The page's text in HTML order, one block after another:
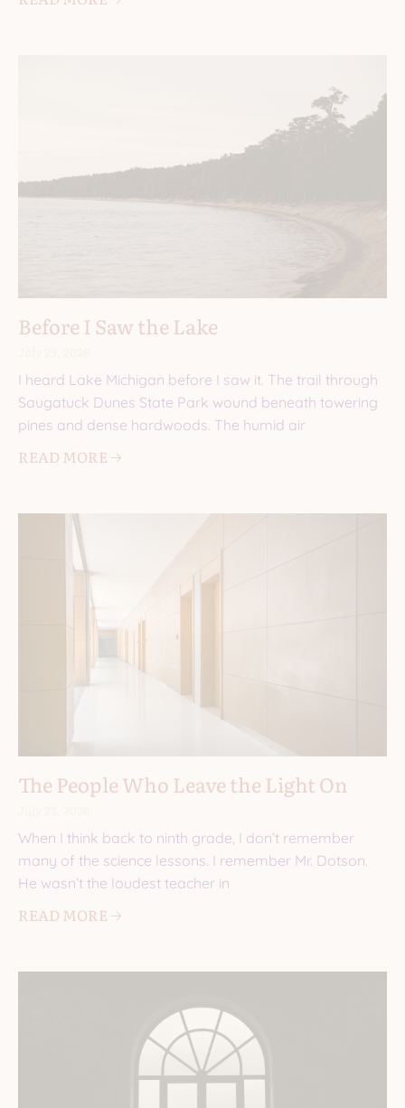
Before I Saw the Lake
I heard Lake Michigan before I saw it. The trail through
Saugatuck Dunes State Park wound beneath towering
pines and dense hardwoods. The humid air
READ MORE 🡢
The People Who Leave the Light On
When I think back to ninth grade, I don’t remember
many of the science lessons. I remember Mr. Dotson.
He wasn’t the loudest teacher in
READ MORE 🡢